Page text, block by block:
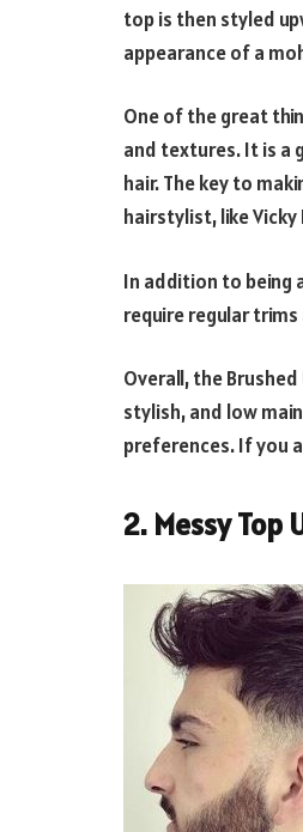
top is then styled
appearance of a
One of the great
and textures. It is a
hair. The key to
hairstylist, like
In addition to being
require regular
Overall, the
stylish, and low
preferences. If you
2. Messy